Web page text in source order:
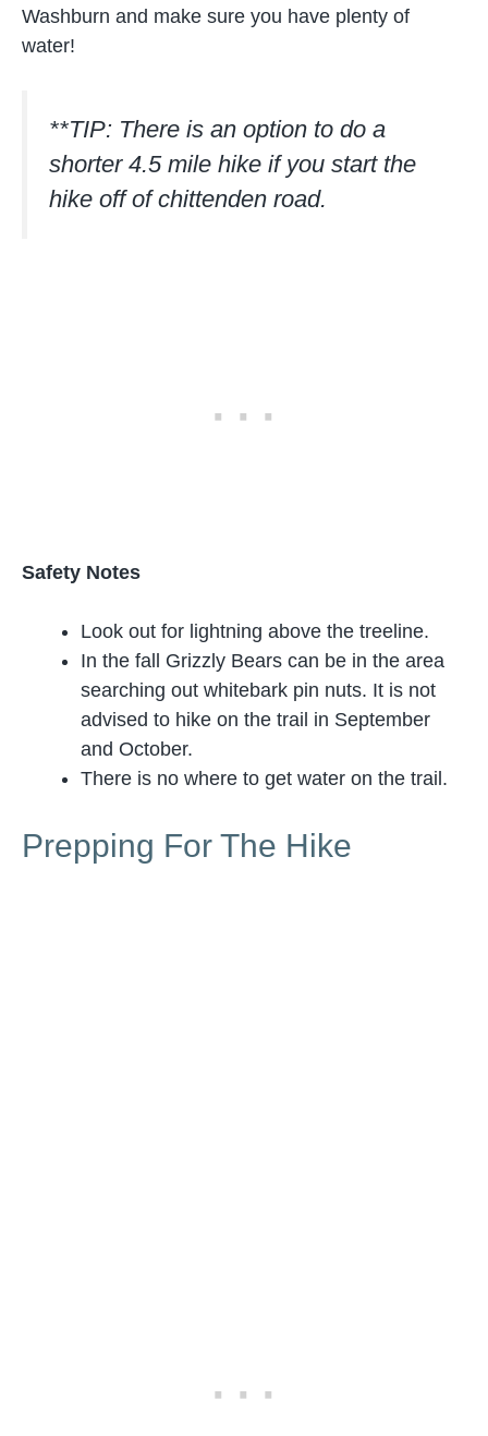
Washburn and make sure you have plenty of
water!
**TIP: There is an option to do a
shorter 4.5 mile hike if you start the
hike off of chittenden road.
Safety Notes
Look out for lightning above the treeline.
In the fall Grizzly Bears can be in the area
searching out whitebark pin nuts. It is not
advised to hike on the trail in September
and October.
There is no where to get water on the trail.
Prepping For The Hike